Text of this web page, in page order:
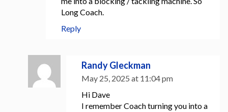
Long Coach.
Reply
Randy Gleckman
May 25, 2025 at 11:04 pm
Hi Dave
I remember Coach turning you into a